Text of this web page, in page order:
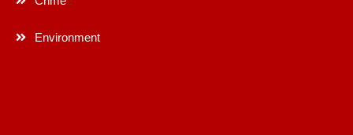
Environment